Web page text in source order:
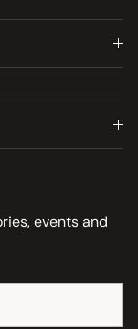
events and